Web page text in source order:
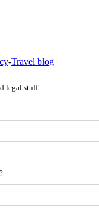
-Travel blog
legal stuff